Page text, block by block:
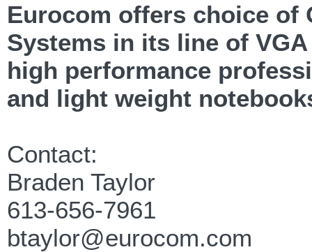
Eurocom offers choice of
Systems in its line of
high performance
and light weight
Contact:
Braden Taylor
613-656-7961
btaylor@eurocom.com